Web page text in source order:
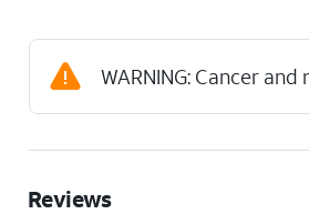
WARNING: Cancer
Reviews